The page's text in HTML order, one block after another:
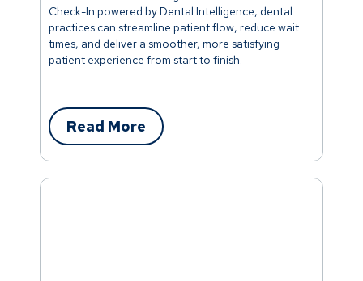
Check-In powered by Dental Intelligence, dental
practices can streamline patient flow, reduce wait
times, and deliver a smoother, more satisfying
patient experience from start to finish.
Read More